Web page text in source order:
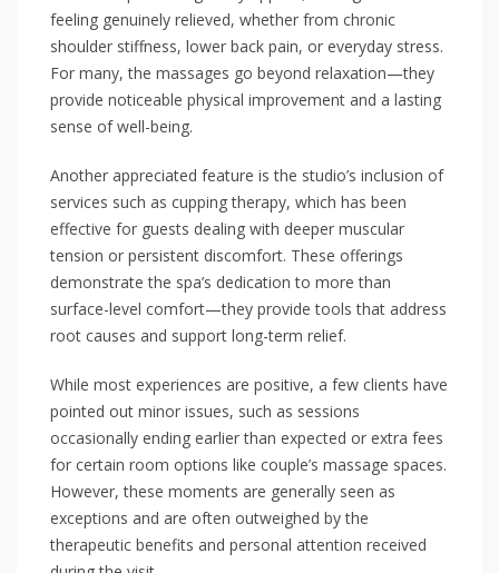
feeling genuinely relieved, whether from chronic
shoulder stiffness, lower back pain, or everyday stress.
For many, the massages go beyond relaxation—they
provide noticeable physical improvement and a lasting
sense of well-being.
Another appreciated feature is the studio’s inclusion of
services such as cupping therapy, which has been
effective for guests dealing with deeper muscular
tension or persistent discomfort. These offerings
demonstrate the spa’s dedication to more than
surface-level comfort—they provide tools that address
root causes and support long-term relief.
While most experiences are positive, a few clients have
pointed out minor issues, such as sessions
occasionally ending earlier than expected or extra fees
for certain room options like couple’s massage spaces.
However, these moments are generally seen as
exceptions and are often outweighed by the
therapeutic benefits and personal attention received